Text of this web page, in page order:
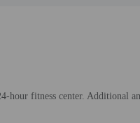
hour fitness center. Additional